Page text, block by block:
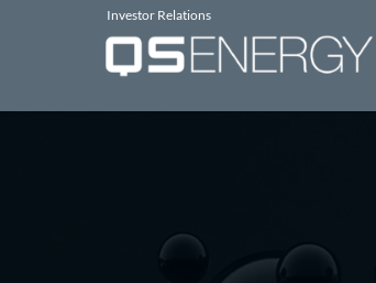
Investor Relations